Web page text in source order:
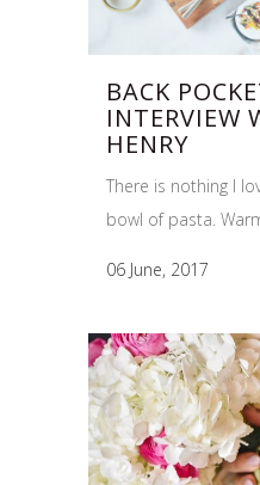
BACK
INTERVIEW
HENRY
There is nothing I
bowl of pasta.
06 June, 2017